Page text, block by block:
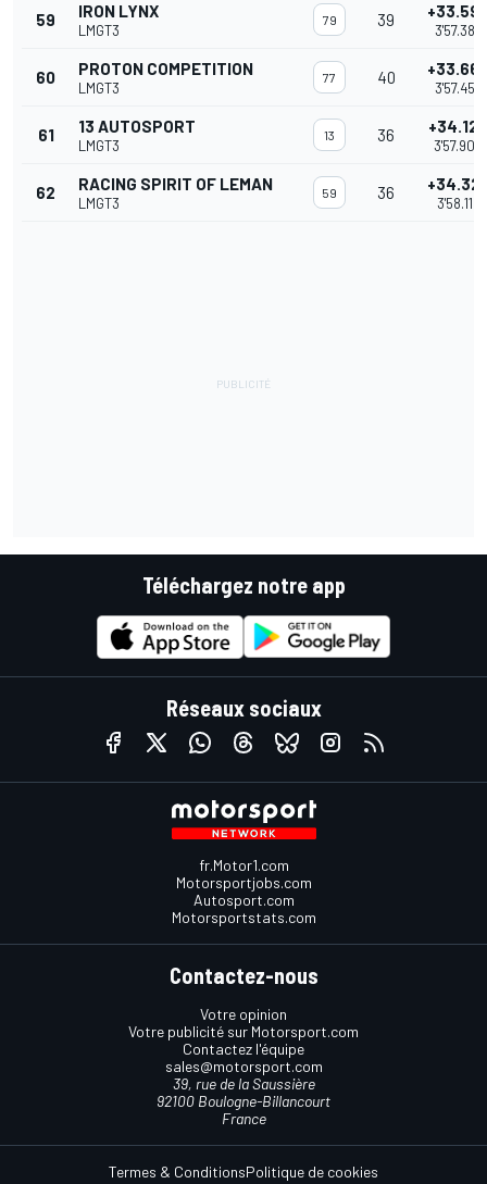
59 IRON LYNX
LMGT3
79 39
3'57.383
60 PROTON COMPETITION
LMGT3
77 40
3'57.452
61 13 AUTOSPORT
LMGT3
13 36 +34.120
3'57.906
62 RACING SPIRIT OF LEMAN
LMGT3
59 36
3'58.115
Téléchargez notre app
Réseaux sociaux
fr.Motor1.com
Motorsportjobs.com
Autosport.com
Motorsportstats.com
Contactez-nous
Votre opinion
Votre publicité sur Motorsport.com
Contactez l'équipe
sales@motorsport.com
39, rue de la Saussière
92100 Boulogne-Billancourt
France
Termes & ConditionsPolitique de cookies